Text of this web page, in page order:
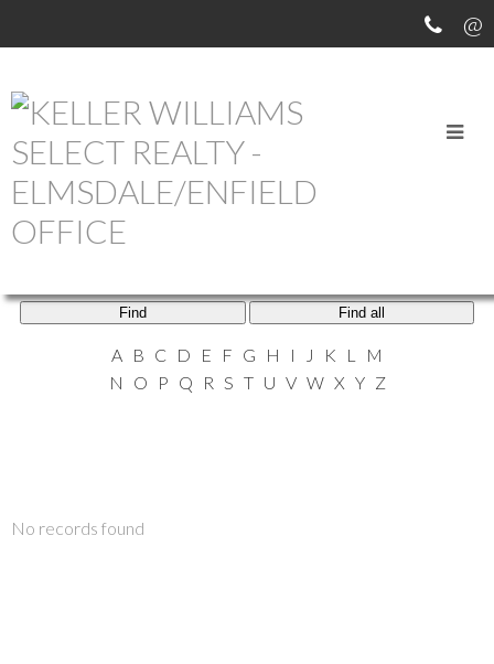
ELMSDALE AGENTS
Find Find all
A B C D E F G H I J K L
M
N
O P Q R S T U V W X Y Z
No records found